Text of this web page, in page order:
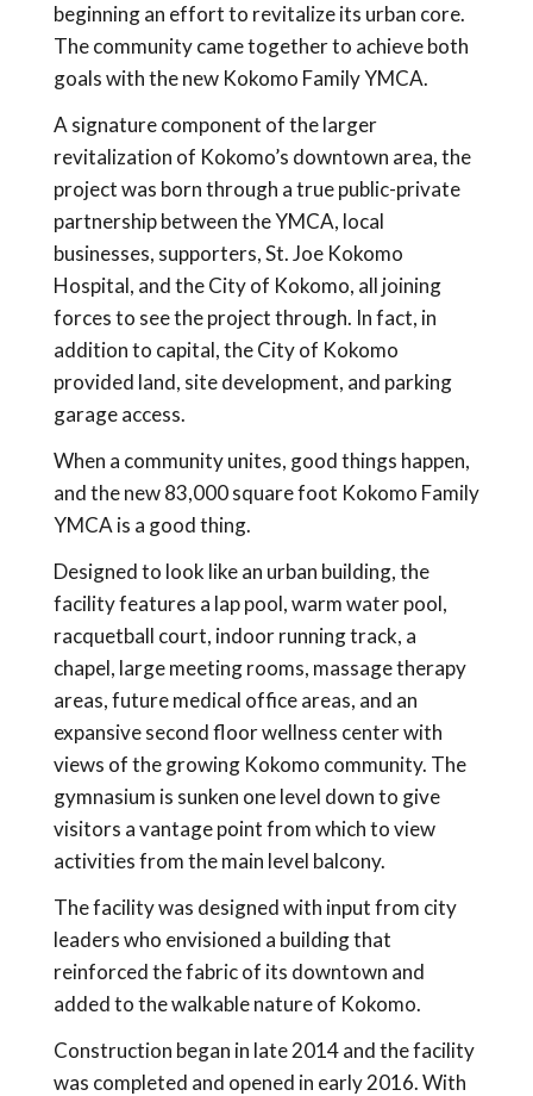
beginning an effort to revitalize its urban core.
The community came together to achieve both
goals with the new Kokomo Family YMCA.
A signature component of the larger
revitalization of Kokomo’s downtown area, the
project was born through a true public-private
partnership between the YMCA, local
businesses, supporters, St. Joe Kokomo
Hospital, and the City of Kokomo, all joining
forces to see the project through. In fact, in
addition to capital, the City of Kokomo
provided land, site development, and parking
garage access.
When a community unites, good things happen,
and the new 83,000 square foot Kokomo Family
YMCA is a good thing.
Designed to look like an urban building, the
facility features a lap pool, warm water pool,
racquetball court, indoor running track, a
chapel, large meeting rooms, massage therapy
areas, future medical office areas, and an
expansive second floor wellness center with
views of the growing Kokomo community. The
gymnasium is sunken one level down to give
visitors a vantage point from which to view
activities from the main level balcony.
The facility was designed with input from city
leaders who envisioned a building that
reinforced the fabric of its downtown and
added to the walkable nature of Kokomo.
Construction began in late 2014 and the facility
was completed and opened in early 2016. With